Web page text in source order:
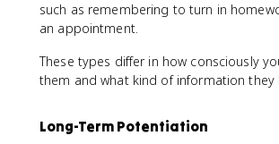
such as remembering to turn in
an appointment.
These types differ in how consciously
them and what kind of information they
Long-Term Potentiation